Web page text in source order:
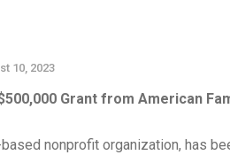
10, 2023
Grant from American
nonprofit organization, has